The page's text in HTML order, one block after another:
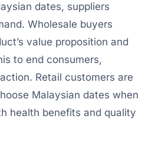
dates, suppliers
Wholesale buyers
value proposition and
to end consumers,
Retail customers are
Malaysian dates when
health benefits and quality